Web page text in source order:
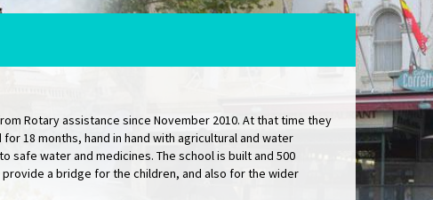
Rotary assistance since November 2010. At that time they
18 months, hand in hand with agricultural and water
water and medicines. The school is built and 500
a bridge for the children, and also for the wider